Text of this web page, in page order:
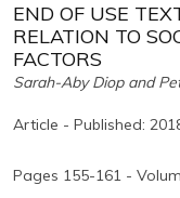
END OF USE
RELATION TO
FACTORS
Sarah-Aby Diop and
Article - Published:
Pages 155-161 -